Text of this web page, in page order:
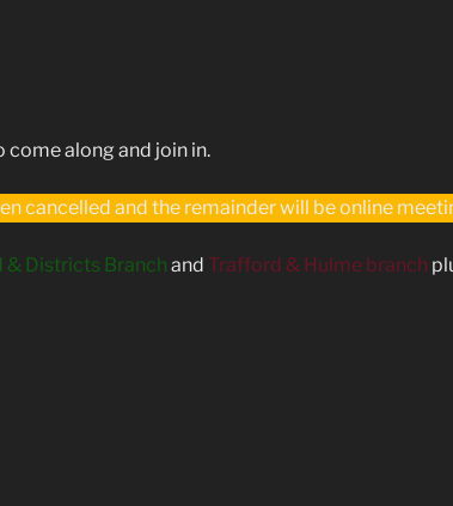
along and join in.
cancelled and the remainder will be online
& Districts Branch and Trafford & Hulme branch